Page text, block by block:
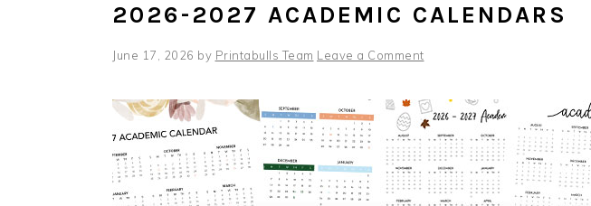
2026-2027 ACADEMIC CALENDARS
June 17, 2026 by Printabulls Team Leave a Comment